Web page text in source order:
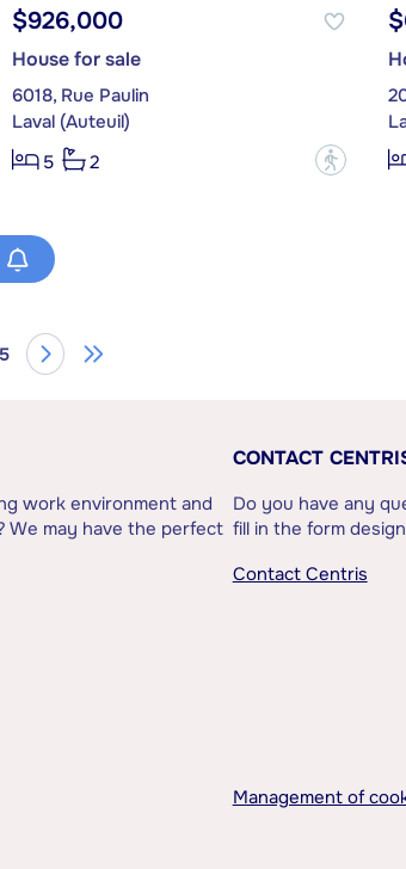
$926,000
House for sale
6018, Rue Paulin
Laval (Auteuil)
5
2 ?
work environment and
We may have the perfect
CONTACT
Do you have any
fill in the form
Contact Centris
Management of